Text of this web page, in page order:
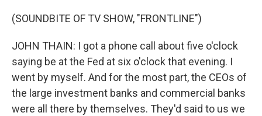
(SOUNDBITE OF TV SHOW, "FRONTLINE")
JOHN THAIN: I got a phone call about five o'clock
saying be at the Fed at six o'clock that evening. I
went by myself. And for the most part, the CEOs of
the large investment banks and commercial banks
were all there by themselves. They'd said to us we